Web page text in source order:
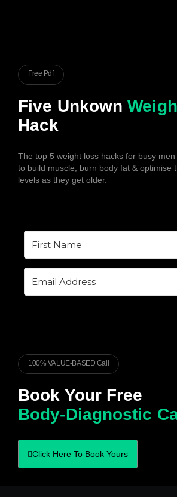
Free Pdf
Five Unkown
Hack
The top 5 weight loss hacks for busy
to build muscle, burn body fat & optimise
levels as they get older.
100% VALUE-BASED Call
Book Your Free
Body-Diagnostic
Click Here To Book Yours